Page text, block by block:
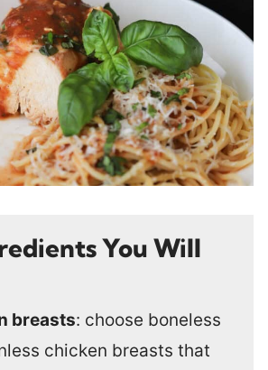
You Will
breasts: choose boneless
chicken breasts that